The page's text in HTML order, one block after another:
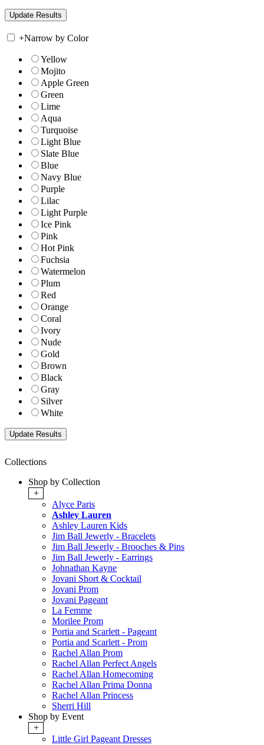
+Narrow by Color
Yellow
Mojito
Apple Green
Green
Lime
Aqua
Turquoise
Light Blue
Slate Blue
Blue
Navy Blue
Purple
Lilac
Light Purple
Ice Pink
Pink
Hot Pink
Fuchsia
Watermelon
Plum
Red
Orange
Coral
Ivory
Nude
Gold
Brown
Black
Gray
Silver
White
Collections
Shop by Collection
+
Alyce Paris
Ashley Lauren
Ashley Lauren Kids
Jim Ball Jewerly - Bracelets
Jim Ball Jewerly - Brooches & Pins
Jim Ball Jewerly - Earrings
Johnathan Kayne
Jovani Short & Cocktail
Jovani Prom
Jovani Pageant
La Femme
Morilee Prom
Portia and Scarlett - Pageant
Portia and Scarlett - Prom
Rachel Allan Prom
Rachel Allan Perfect Angels
Rachel Allan Homecoming
Rachel Allan Prima Donna
Rachel Allan Princess
Sherri Hill
Shop by Event
+
Little Girl Pageant Dresses